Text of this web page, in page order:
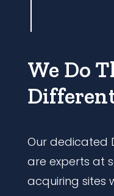
We Do
Our dedicated
are experts at
acquiring sites